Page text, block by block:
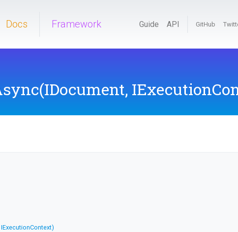
Docs Framework Guide API GitHub
(IDocument,
IExecutionContext)